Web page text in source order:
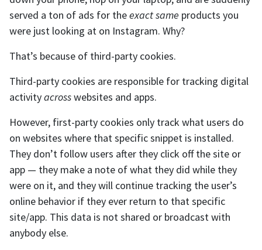
served a ton of ads for theexact same products you
were just looking at on Instagram. Why?
That’s because of third-party cookies.
Third-party cookies are responsible for tracking digital
activityacrosswebsites and apps.
However, first-party cookies only track what users do
on websites where that specific snippet is installed.
They don’t follow users after they click off the site or
app — they make a note of what they did while they
were on it, and they will continue tracking the user’s
online behavior if they ever return to that specific
site/app. This data is not shared or broadcast with
anybody else.